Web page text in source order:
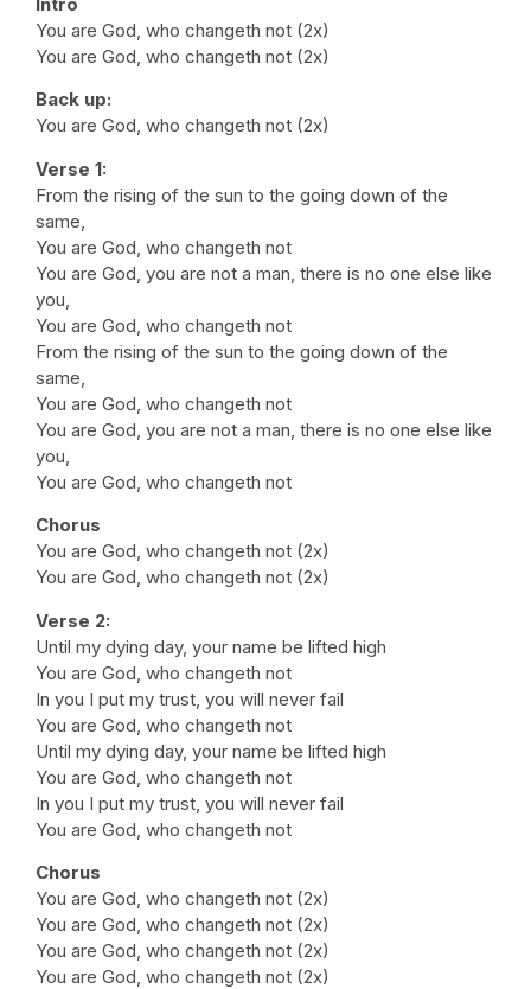
You are God, who changeth not (2x)
You are God, who changeth not (2x)
Back up:
You are God, who changeth not (2x)
Verse 1:
From the rising of the sun to the going down of the
same,
You are God, who changeth not
You are God, you are not a man, there is no one else like
you,
You are God, who changeth not
From the rising of the sun to the going down of the
same,
You are God, who changeth not
You are God, you are not a man, there is no one else like
you,
You are God, who changeth not
Chorus
You are God, who changeth not (2x)
You are God, who changeth not (2x)
Verse 2:
Until my dying day, your name be lifted high
You are God, who changeth not
In you I put my trust, you will never fail
You are God, who changeth not
Until my dying day, your name be lifted high
You are God, who changeth not
In you I put my trust, you will never fail
You are God, who changeth not
Chorus
You are God, who changeth not (2x)
You are God, who changeth not (2x)
You are God, who changeth not (2x)
You are God, who changeth not (2x)